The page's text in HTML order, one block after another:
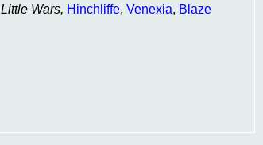
Little Wars, Hinchliffe, Venexia, Blaze